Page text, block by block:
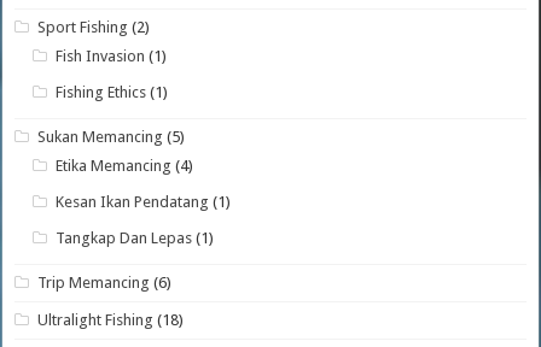
Sport Fishing (2)
Fish Invasion (1)
Fishing Ethics (1)
Sukan Memancing (5)
Etika Memancing (4)
Kesan Ikan Pendatang (1)
Tangkap Dan Lepas (1)
Trip Memancing (6)
Ultralight Fishing (18)